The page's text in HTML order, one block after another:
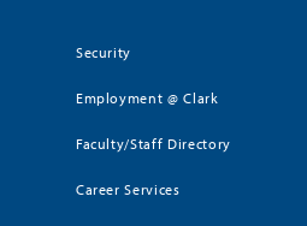
Security
Employment @ Clark
Faculty/Staff Directory
Career Services